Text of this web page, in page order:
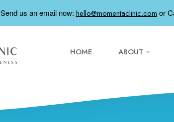
HOME ABOUT
Send us an email now: hello@momentaclinic.com or